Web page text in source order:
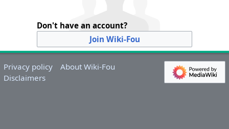
Don't have an account?
Join Wiki-Fou
Privacy policy
About Wiki-Fou
Disclaimers